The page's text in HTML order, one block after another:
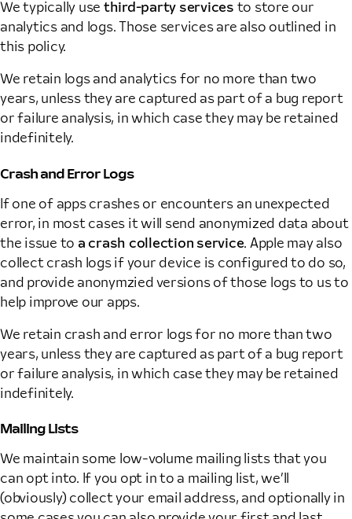
We typically use third-party services to store our
analytics and logs. Those services are also outlined in
this policy.
We retain logs and analytics for no more than two
years, unless they are captured as part of a bug report
or failure analysis, in which case they may be retained
indefinitely.
Crash and Error Logs
If one of apps crashes or encounters an unexpected
error, in most cases it will send anonymized data about
the issue to a crash collection service. Apple may also
collect crash logs if your device is configured to do so,
and provide anonymzied versions of those logs to us to
help improve our apps.
We retain crash and error logs for no more than two
years, unless they are captured as part of a bug report
or failure analysis, in which case they may be retained
indefinitely.
Mailing Lists
We maintain some low-volume mailing lists that you
can opt into. If you opt in to a mailing list, we’ll
(obviously) collect your email address, and optionally in